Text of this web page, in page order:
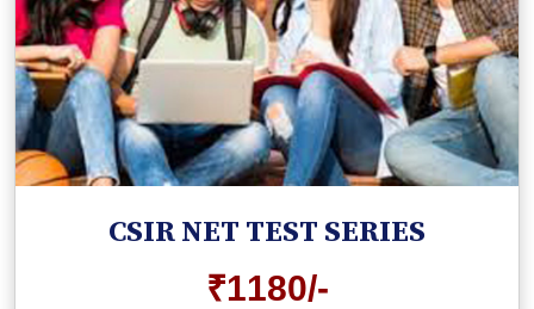
CSIR NET TEST SERIES
₹1180/-